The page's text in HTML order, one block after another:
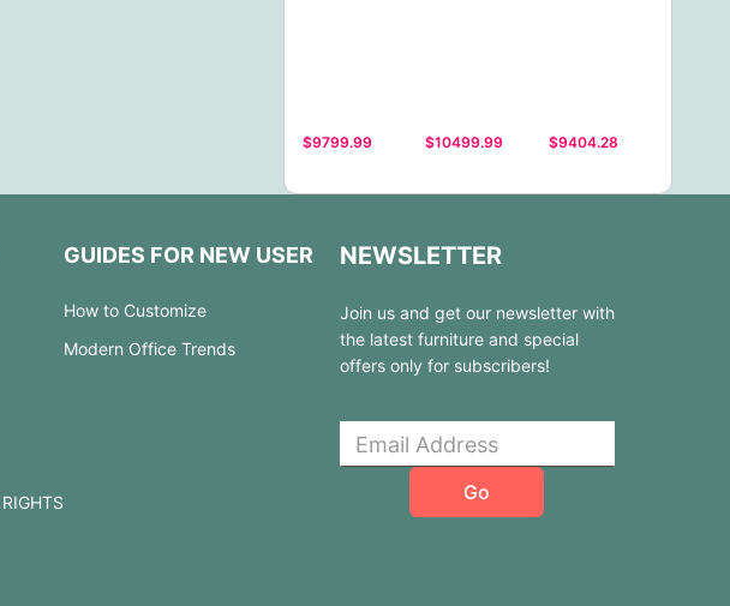
$9799.99 $10499.99 $9404.28
GUIDES FOR NEW USER
How to Customize
Modern Office Trends
NEWSLETTER
Join us and get our newsletter with
the latest furniture and special
offers only for subscribers!
Go